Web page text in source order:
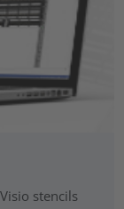
stencils